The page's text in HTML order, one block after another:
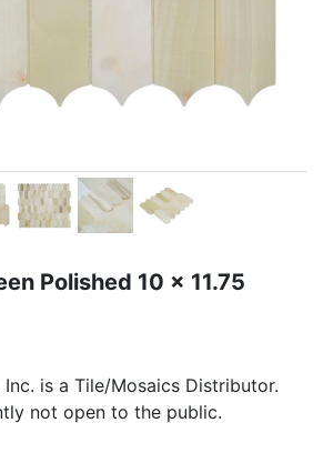
Polished 10 x 11.75
Inc. is a Tile/Mosaics Distributor.
not open to the public.